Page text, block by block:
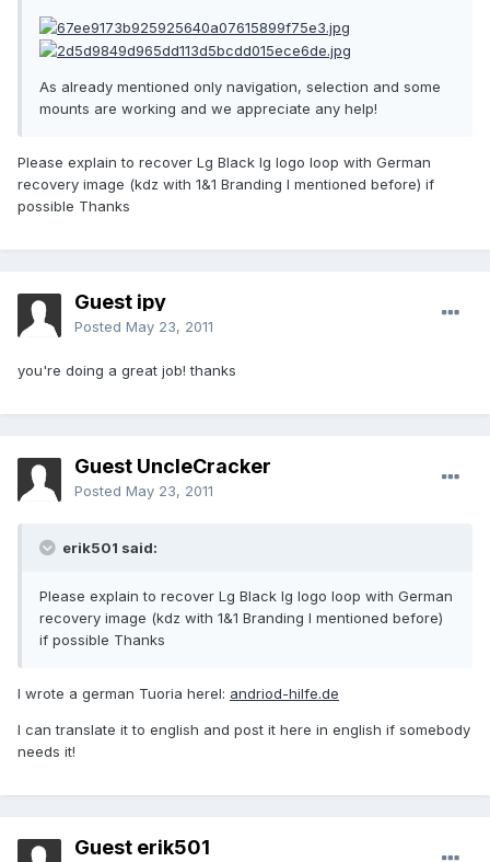
As already mentioned only navigation, selection and some
mounts are working and we appreciate any help!
Please explain to recover Lg Black lg logo loop with German
recovery image (kdz with 1&1 Branding I mentioned before) if
possible Thanks
Guest ipy
Posted May 23, 2011
you're doing a great job! thanks
Guest UncleCracker
Posted May 23, 2011
erik501 said:
Please explain to recover Lg Black lg logo loop with German
recovery image (kdz with 1&1 Branding I mentioned before)
if possible Thanks
I wrote a german Tuoria herel: andriod-hilfe.de
I can translate it to english and post it here in english if somebody
needs it!
Guest erik501